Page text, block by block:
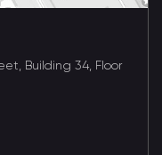
Building 34, Floor